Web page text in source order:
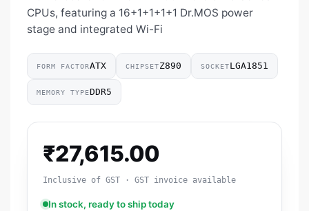
CPUs, featuring a 16+1+1+1+1 Dr.MOS power
stage and integrated Wi-Fi
FORM FACTORATX CHIPSETZ890 SOCKETLGA1851
MEMORY TYPEDDR5
₹27,615.00
Inclusive of GST · GST invoice available
In stock, ready to ship today